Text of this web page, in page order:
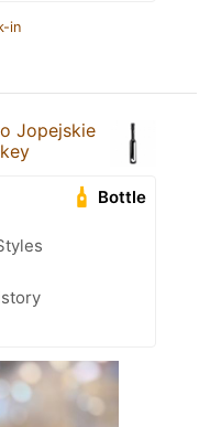
in
Jopejskie
Bottle